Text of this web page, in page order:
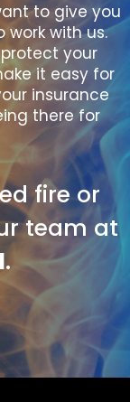
to give you
with us.
your
it easy for
insurance
there for
fire or
team at
.